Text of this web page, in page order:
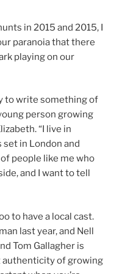
in 2015 and 2015, I
paranoia that there
playing on our
to write something of
person growing
“I live in
set in London and
people like me who
and I want to tell
to have a local cast.
last year, and Nell
Tom Gallagher is
authenticity of growing